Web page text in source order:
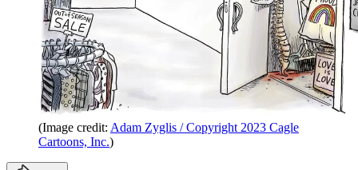
(Image credit: Adam Zyglis / Copyright 2023 Cagle
Cartoons, Inc.)